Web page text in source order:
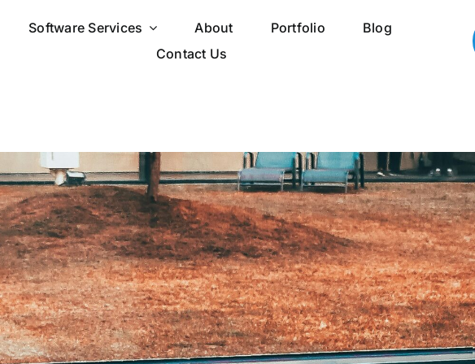
Software Services About Portfolio
Blog
Contact Us